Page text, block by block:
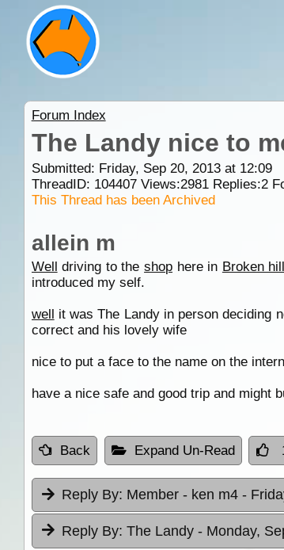
Forum Index
The Landy nice to
Submitted: Friday, Sep 20, 2013 at 12:09
ThreadID: 104407Views:2981Replies:2
This Thread has been Archived
allein m
Well driving to theshop here in Broken hill
introduced my self.
well it was The Landy in person deciding
correct and his lovely wife
nice to put a face to the name on the
have a nice safe and good trip and might
Back Expand Un-Read
Reply By: Member - ken m4 -
Reply By: The Landy - Monday,